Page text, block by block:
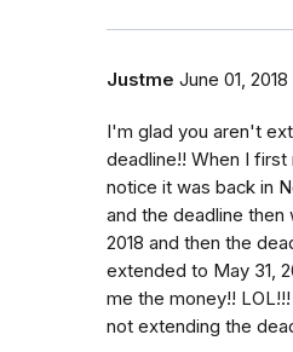
Justme June 01, 2018
I'm glad you aren't
deadline!! When I
notice it was back in
and the deadline then
2018 and then the
extended to May 31,
me the money!!
not extending the